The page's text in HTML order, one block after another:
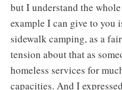
but I understand the
example I can give to you
sidewalk camping, as a
tension about that as
homeless services for
capacities. And I